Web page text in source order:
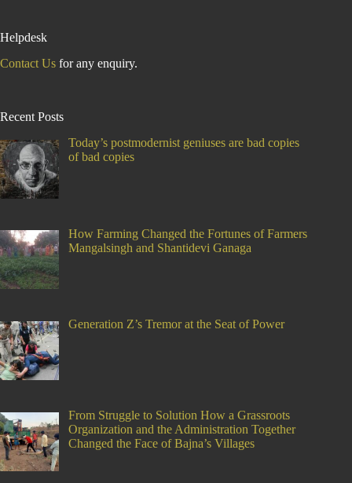
Helpdesk
Contact Us for any enquiry.
Recent Posts
Today’s postmodernist geniuses are bad copies
of bad copies
How Farming Changed the Fortunes of Farmers
Mangalsingh and Shantidevi Ganaga
Generation Z’s Tremor at the Seat of Power
From Struggle to Solution How a Grassroots
Organization and the Administration Together
Changed the Face of Bajna’s Villages